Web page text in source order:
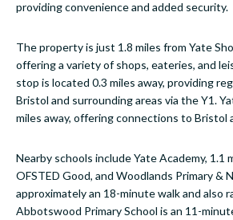
providing convenience and added security.
The property is just 1.8 miles from Yate
offering a variety of shops, eateries, and
stop is located 0.3 miles away, providing
Bristol and surrounding areas via the Y1.
miles away, offering connections to Bristol
Nearby schools include Yate Academy, 1.1
OFSTED Good, and Woodlands Primary &
approximately an 18-minute walk and also
Abbotswood Primary School is an 11-